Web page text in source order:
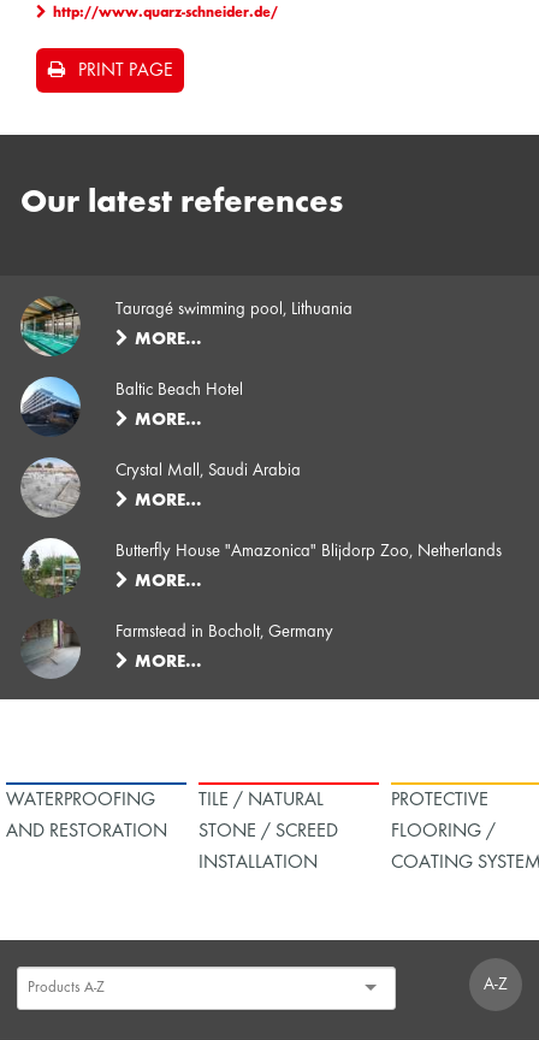
http://www.quarz-schneider.de/
PRINT PAGE
Our latest references
Tauragé swimming pool, Lithuania
MORE…
Baltic Beach Hotel
MORE…
Crystal Mall, Saudi Arabia
MORE…
Butterfly House "Amazonica" Blijdorp Zoo, Netherlands
MORE…
Farmstead in Bocholt, Germany
MORE…
WATERPROOFING
AND RESTORATION
TILE / NATURAL
STONE / SCREED
INSTALLATION
PROTECTIVE
FLOORING /
COATING
A-Z